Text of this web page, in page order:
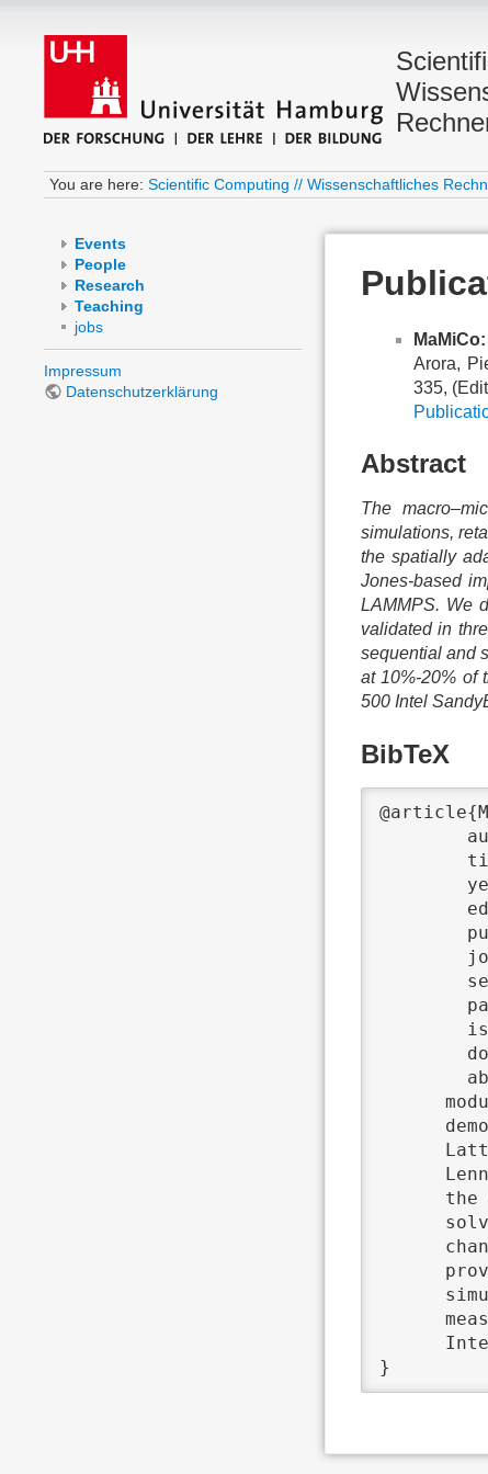
You are here: Scientific Computing // Wissenschaftliches
Events
People
Research
Teaching
jobs
Impressum
Datenschutzerklärung
Arora,
335,
Abstract
The
simulations,
the spatially
Jones-based
LAMMPS. We
validated in
sequential and
at 10%-20% of
500 Intel
BibTeX
the